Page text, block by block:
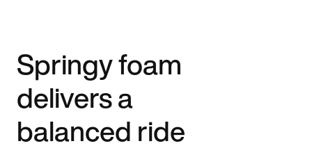
Springy foam
delivers a
balanced ride